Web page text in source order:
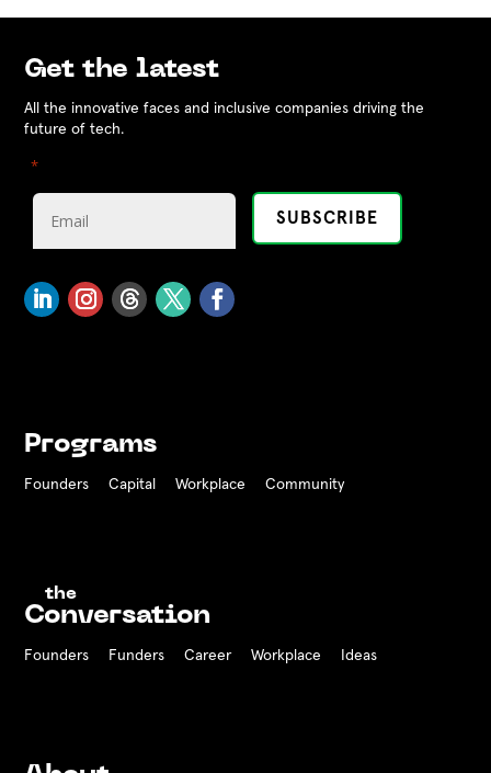
Get the latest
All the innovative faces and inclusive companies driving the
future of tech.
"*
Programs
Founders Capital Workplace Community
the
Conversation
Founders Funders CareerWorkplace Ideas